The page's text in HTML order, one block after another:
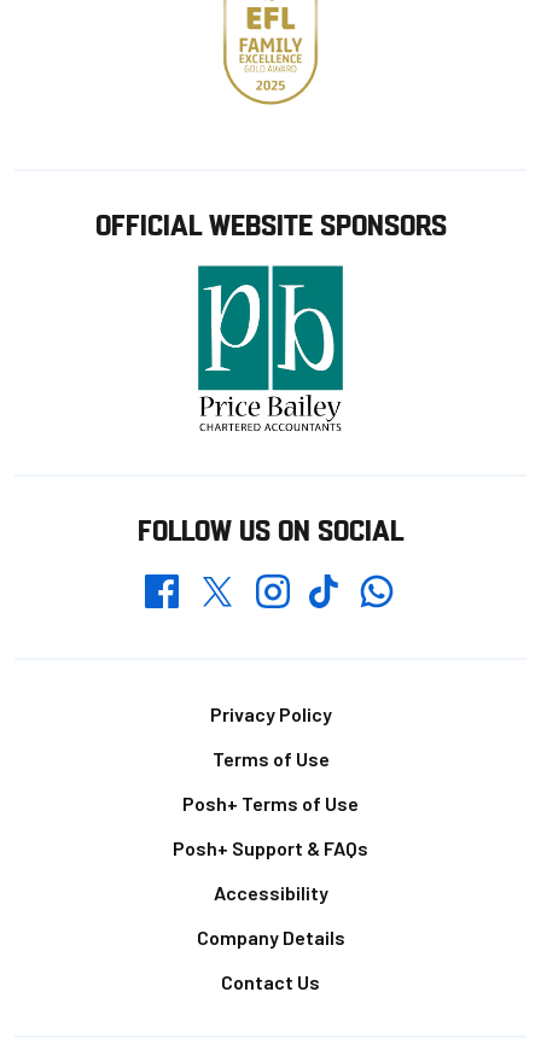
OFFICIAL WEBSITE SPONSORS
FOLLOW US ON SOCIAL
FacebookTwitterInstagramTikTokWhatsapp
Privacy Policy
Terms of Use
Posh+ Terms of Use
Posh+ Support & FAQs
Accessibility
Company Details
Contact Us